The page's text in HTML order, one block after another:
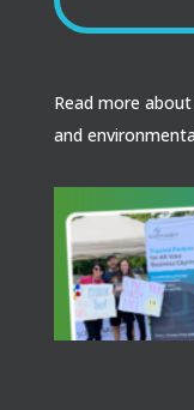
Read more
and